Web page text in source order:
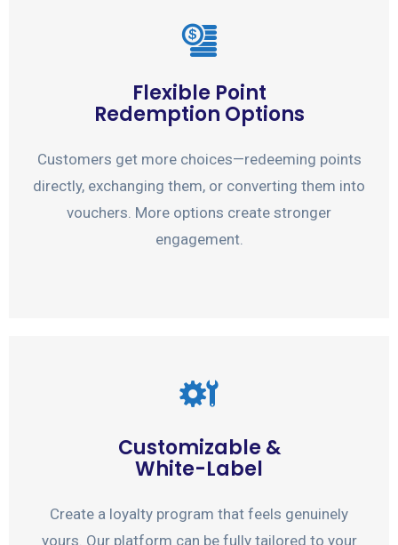
Flexible Point
Redemption Options
Customers get more choices—redeeming points
directly, exchanging them, or converting them into
vouchers. More options create stronger
engagement.
Customizable &
White-Label
Create a loyalty program that feels genuinely
yours. Our platform can be fully tailored to your